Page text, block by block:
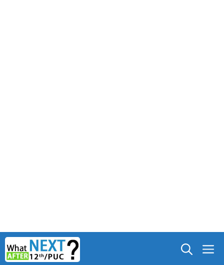
Skip
to
content